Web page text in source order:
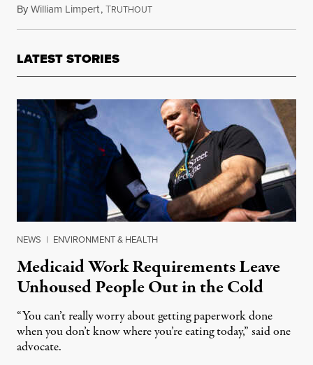
ByWilliam Limpert,TRUTHOUTMarch 9, 2022
LATEST STORIES
NEWS | ENVIRONMENT & HEALTH
Medicaid Work Requirements Leave
Unhoused People Out in the Cold
“You can’t really worry about getting paperwork done
when you don’t know where you’re eating today,” said one
advocate.